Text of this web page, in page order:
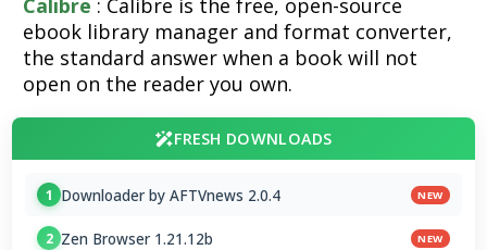
Calibre : Calibre is the free, open-source
ebook library manager and format converter,
the standard answer when a book will not
open on the reader you own.
FRESH DOWNLOADS
1 Downloader by AFTVnews 2.0.4 NEW
2 Zen Browser 1.21.12b NEW